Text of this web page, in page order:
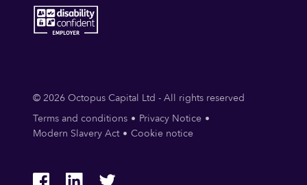
© 2026 Octopus Capital Ltd - All rights reserved
Terms and conditions
Privacy Notice
Modern Slavery Act
Cookie notice